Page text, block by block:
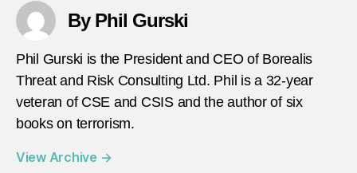
By Phil Gurski
Phil Gurski is the President and CEO of Borealis
Threat and Risk Consulting Ltd. Phil is a 32-year
veteran of CSE and CSIS and the author of six
books on terrorism.
View Archive →